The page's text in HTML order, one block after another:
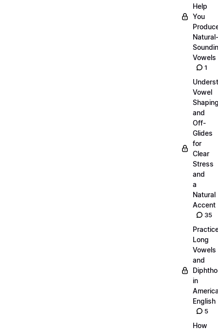
Help
You
Natural-
Vowels
1
Vowel
and
Off-
Glides
for
Clear
Stress
and
a
Natural
Accent
35
Long
Vowels
and
in
English
5
How